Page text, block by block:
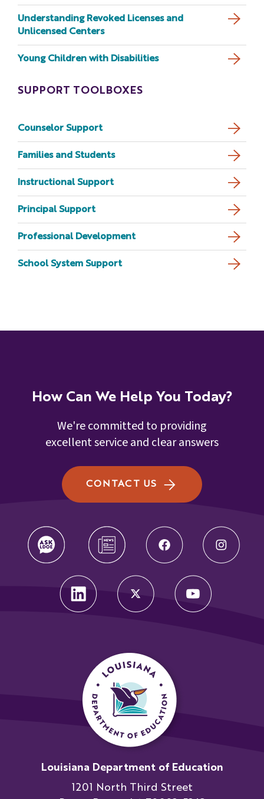
Understanding Revoked Licenses and
Unlicensed Centers
Young Children with Disabilities
SUPPORT TOOLBOXES
Counselor Support
Families and Students
Instructional Support
Principal Support
Professional Development
School System Support
How Can We Help You Today?
We're committed to providing
excellent service and clear answers
CONTACT US
Louisiana Department of Education
1201 North Third Street